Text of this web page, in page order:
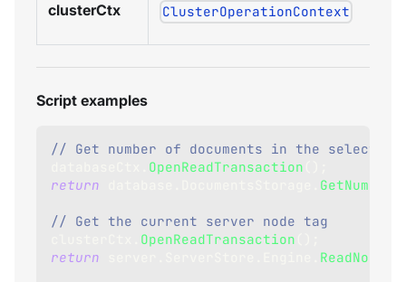
clusterCtx ClusterOperationContext
Script examples
// Get number of documents in the selected
OpenReadTransaction
return
// Get the current server node tag
OpenReadTransaction
return